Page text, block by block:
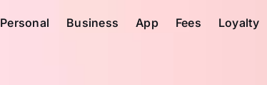
Personal Business App Fees Loyalty